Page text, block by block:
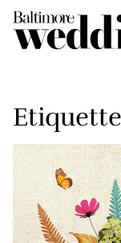
Etiquette